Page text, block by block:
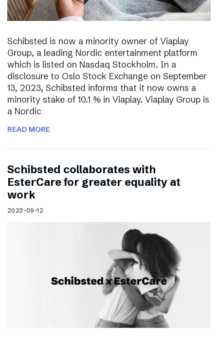
Schibsted is now a minority owner of Viaplay
Group, a leading Nordic entertainment platform
which is listed on Nasdaq Stockholm. In a
disclosure to Oslo Stock Exchange on September
13, 2023, Schibsted informs that it now owns a
minority stake of 10.1 % in Viaplay. Viaplay Group is
a Nordic
READ MORE
Schibsted collaborates with
EsterCare for greater equality at
work
2023-09-12